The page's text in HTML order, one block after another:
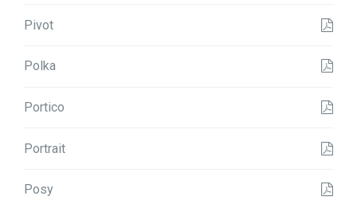
Pivot
Polka
Portico
Portrait
Posy